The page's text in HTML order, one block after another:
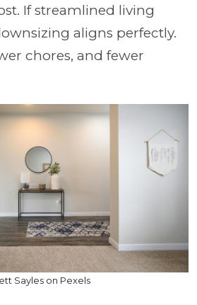
If streamlined living
aligns perfectly.
chores, and fewer
Sayles on Pexels